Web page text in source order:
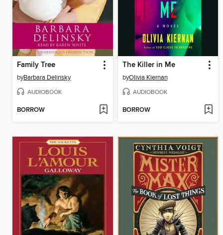
Family Tree
byBarbara Delinsky
AUDIOBOOK
BORROW
The Killer in Me
byOlivia Kiernan
AUDIOBOOK
BORROW